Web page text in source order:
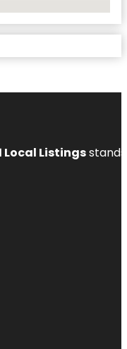
Local Listings